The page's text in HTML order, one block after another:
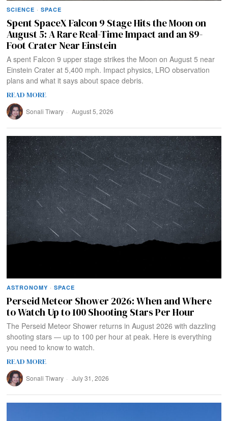
SCIENCE · SPACE
Spent SpaceX Falcon 9 Stage Hits the Moon on
August 5: A Rare Real-Time Impact and an 89-
Foot Crater Near Einstein
A spent Falcon 9 upper stage strikes the Moon on August 5 near
Einstein Crater at 5,400 mph. Impact physics, LRO observation
plans and what it says about space debris.
READ MORE
Sonali Tiwary August 5, 2026
ASTRONOMY · SPACE
Perseid Meteor Shower 2026: When and Where
to Watch Up to 100 Shooting Stars Per Hour
The Perseid Meteor Shower returns in August 2026 with dazzling
shooting stars — up to 100 per hour at peak. Here is everything
you need to know to watch.
READ MORE
Sonali Tiwary July 31, 2026